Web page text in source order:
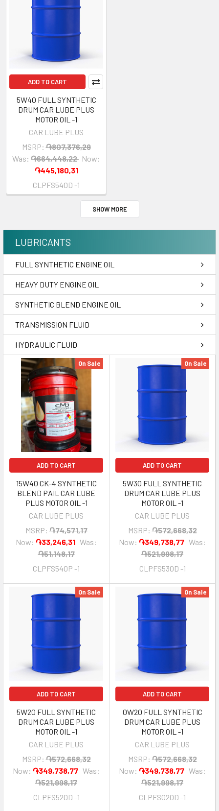
ADD TO CART
5W40 FULL SYNTHETIC
DRUM CAR LUBE PLUS
MOTOR OIL -1
CAR LUBE PLUS
MSRP: ֏807,376,29
Was: ֏664,448,22 Now:
֏445,180,31
CLPFS540D -1
SHOW MORE
LUBRICANTS
FULL SYNTHETIC ENGINE OIL
HEAVY DUTY ENGINE OIL
SYNTHETIC BLEND ENGINE OIL
TRANSMISSION FLUID
HYDRAULIC FLUID
On Sale
ADD TO CART
15W40 CK-4 SYNTHETIC
BLEND PAIL CAR LUBE
PLUS MOTOR OIL -1
CAR LUBE PLUS
MSRP: ֏74,571,17
Now: ֏33,246,31 Was:
֏51,148,17
CLPFS540P -1
On Sale
ADD TO CART
5W30 FULL SYNTHETIC
DRUM CAR LUBE PLUS
MOTOR OIL -1
CAR LUBE PLUS
MSRP: ֏572,668,32
Now: ֏349,738,77 Was:
֏521,998,17
CLPFS530D -1
On Sale
ADD TO CART
5W20 FULL SYNTHETIC
DRUM CAR LUBE PLUS
MOTOR OIL -1
CAR LUBE PLUS
MSRP: ֏572,668,32
Now: ֏349,738,77 Was:
֏521,998,17
CLPFS520D -1
On Sale
ADD TO CART
0W20 FULL SYNTHETIC
DRUM CAR LUBE PLUS
MOTOR OIL -1
CAR LUBE PLUS
MSRP: ֏572,668,32
Now: ֏349,738,77 Was:
֏521,998,17
CLPFS020D -1